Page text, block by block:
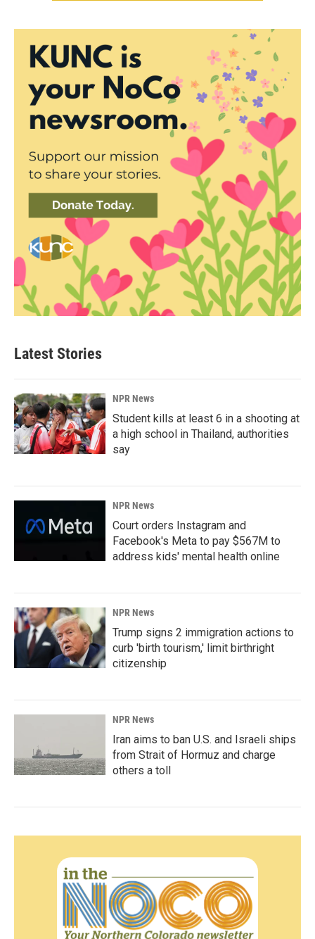
Latest Stories
NPR News
Student kills at least 6 in a shooting at
a high school in Thailand, authorities
say
NPR News
Court orders Instagram and
Facebook's Meta to pay $567M to
address kids' mental health online
NPR News
Trump signs 2 immigration actions to
curb 'birth tourism,' limit birthright
citizenship
NPR News
Iran aims to ban U.S. and Israeli ships
from Strait of Hormuz and charge
others a toll